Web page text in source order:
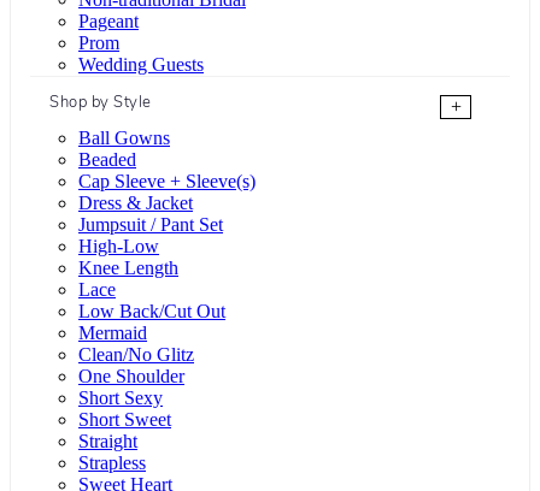
Pageant
Prom
Wedding Guests
Shop by Style
+
Ball Gowns
Beaded
Cap Sleeve + Sleeve(s)
Dress & Jacket
Jumpsuit / Pant Set
High-Low
Knee Length
Lace
Low Back/Cut Out
Mermaid
Clean/No Glitz
One Shoulder
Short Sexy
Short Sweet
Straight
Strapless
Sweet Heart